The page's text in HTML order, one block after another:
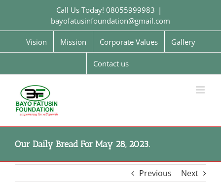
Call Us Today! 08055999983 |
bayofatusinfoundation@gmail.com
Vision Mission Corporate Values Gallery
Contact us
Our Daily Bread For May 28, 2023.
Previous Next